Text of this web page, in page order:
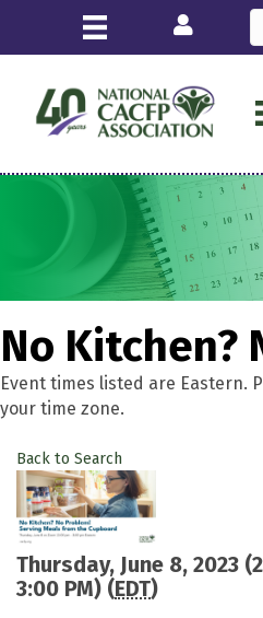
Login
No Kitchen?
Event times listed are Eastern.
your time zone.
Back to Search
Thursday, June 8, 2023
3:00 PM) (EDT)